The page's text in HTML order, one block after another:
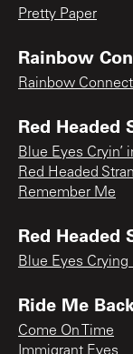
Pretty Paper
Rainbow
Rainbow
Red Headed
Blue Eyes Cryin’
Red Headed
Remember Me
Red Headed
Blue Eyes Crying
Ride Me
Come On Time
Immigrant Eyes